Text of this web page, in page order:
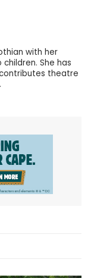
with her
She has
theatre